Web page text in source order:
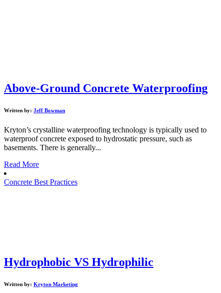
Above-Ground Concrete Waterproofing
Written by: Jeff Bowman
Kryton’s crystalline waterproofing technology is typically used to
waterproof concrete exposed to hydrostatic pressure, such as
basements. There is generally...
Read More
Concrete Best Practices
Hydrophobic VS Hydrophilic
Written by: Kryton Marketing